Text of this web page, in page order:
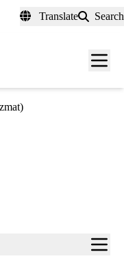
Translate Search
Menu